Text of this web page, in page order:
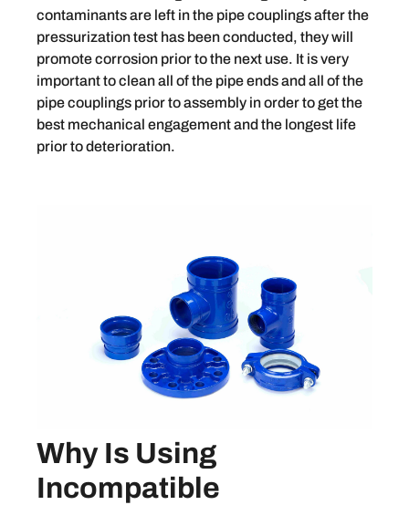
contaminants are left in the pipe couplings after the
pressurization test has been conducted, they will
promote corrosion prior to the next use. It is very
important to clean all of the pipe ends and all of the
pipe couplings prior to assembly in order to get the
best mechanical engagement and the longest life
prior to deterioration.
Why Is Using
Incompatible